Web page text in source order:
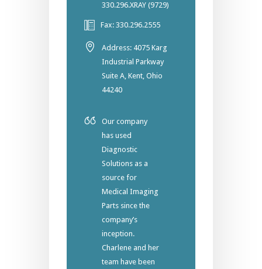
330.296.XRAY (9729)
Fax: 330.296.2555
Address: 4075 Karg
Industrial Parkway
Suite A, Kent, Ohio
44240
Our company
has used
Diagnostic
Solutions as a
source for
Medical Imaging
Parts since the
company’s
inception.
Charlene and her
team have been